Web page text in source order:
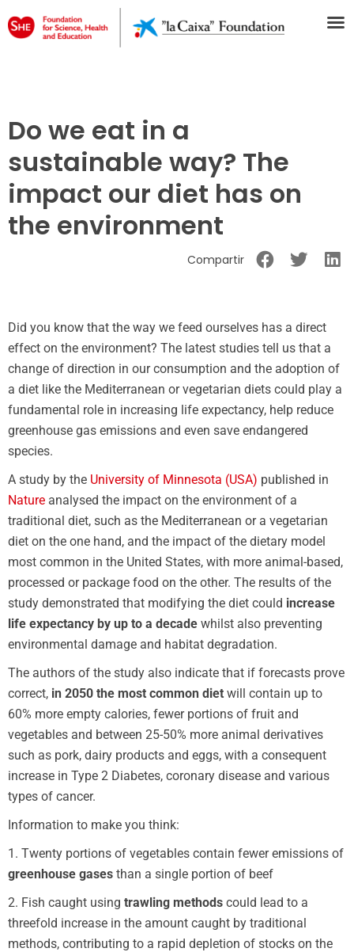
Do we eat in a
sustainable way? The
impact our diet has on
the environment
Compartir
Did you know that the way we feed ourselves has a direct
effect on the environment? The latest studies tell us that a
change of direction in our consumption and the adoption of
a diet like the Mediterranean or vegetarian diets could play a
fundamental role in increasing life expectancy, help reduce
greenhouse gas emissions and even save endangered
species.
A study by the University of Minnesota (USA) published in
Nature analysed the impact on the environment of a
traditional diet, such as the Mediterranean or a vegetarian
diet on the one hand, and the impact of the dietary model
most common in the United States, with more animal-based,
processed or package food on the other. The results of the
study demonstrated that modifying the diet could increase
life expectancy by up to a decade whilst also preventing
environmental damage and habitat degradation.
The authors of the study also indicate that if forecasts prove
correct, in 2050 the most common diet will contain up to
60% more empty calories, fewer portions of fruit and
vegetables and between 25-50% more animal derivatives
such as pork, dairy products and eggs, with a consequent
increase in Type 2 Diabetes, coronary disease and various
types of cancer.
Information to make you think:
1. Twenty portions of vegetables contain fewer emissions of
greenhouse gases than a single portion of beef
2. Fish caught using trawling methods could lead to a
threefold increase in the amount caught by traditional
methods, contributing to a rapid depletion of stocks on the